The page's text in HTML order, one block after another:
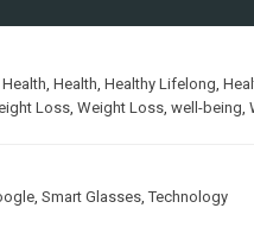
Health Health Healthy Lifelong
Loss Weight Loss well-being
Smart Glasses ,Technology